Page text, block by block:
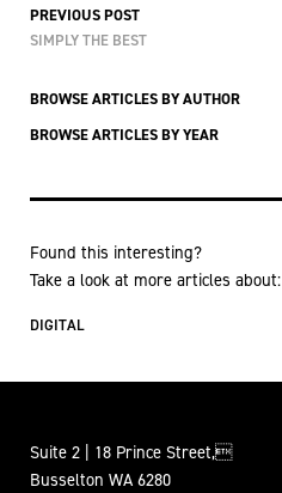
PREVIOUS POST
SIMPLY THE BEST
BROWSE ARTICLES BY AUTHOR
BROWSE ARTICLES BY YEAR
Found this interesting?
Take a look at more articles about:
DIGITAL
Suite 2 | 18 Prince Street,
Busselton WA 6280